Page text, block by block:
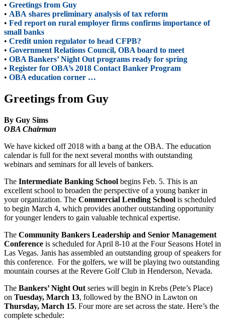
• Greetings from Guy
• ABA shares preliminary analysis of tax reform
• Fed report on rural employer firms confirms importance of
small banks
• Credit union regulator to head CFPB?
• Government Relations Council, OBA board to meet
• OBA Bankers’ Night Out programs ready for spring
• Register for OBA’s 2018 Contact Banker Program
• OBA education corner …
Greetings from Guy
By Guy Sims
OBA Chairman
We have kicked off 2018 with a bang at the OBA. The education
calendar is full for the next several months with outstanding
webinars and seminars for all levels of bankers.
The Intermediate Banking School begins Feb. 5. This is an
excellent school to broaden the perspective of a young banker in
your organization. The Commercial Lending School is scheduled
to begin March 4, which provides another outstanding opportunity
for younger lenders to gain valuable technical expertise.
The Community Bankers Leadership and Senior Management
Conference is scheduled for April 8-10 at the Four Seasons Hotel in
Las Vegas. Janis has assembled an outstanding group of speakers for
this conference. For the golfers, we will be playing two outstanding
mountain courses at the Revere Golf Club in Henderson, Nevada.
The Bankers’ Night Out series will begin in Krebs (Pete’s Place)
on Tuesday, March 13, followed by the BNO in Lawton on
Thursday, March 15. Four more are set across the state. Here’s the
complete schedule: